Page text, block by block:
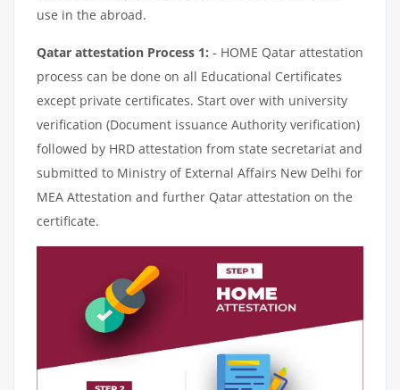
use in the abroad.
Qatar attestation Process 1: - HOME Qatar attestation
process can be done on all Educational Certificates
except private certificates. Start over with university
verification (Document issuance Authority verification)
followed by HRD attestation from state secretariat and
submitted to Ministry of External Affairs New Delhi for
MEA Attestation and further Qatar attestation on the
certificate.